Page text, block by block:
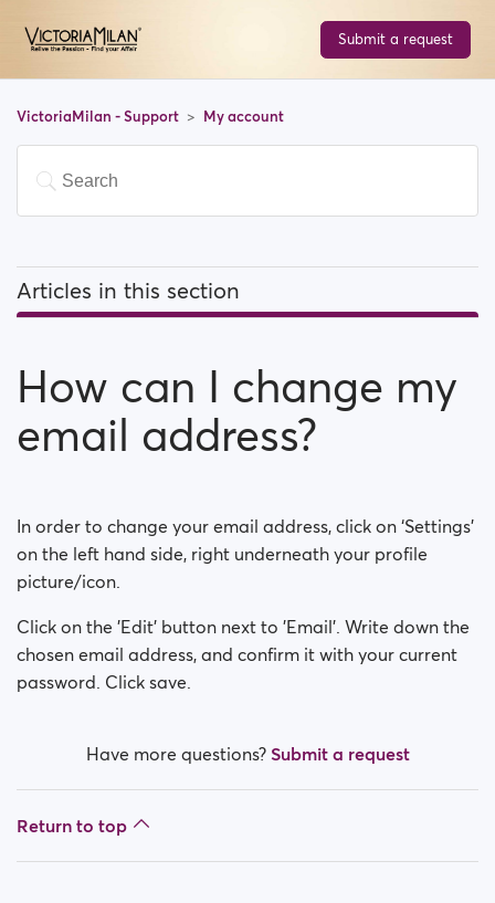
Submit a request
VictoriaMilan - Support My account
Articles in this section
How can I change my password?
How can I change my profile information?
How do I deactivate my account?
How can I change my online visibility?
How do I change my username?
How can I change my
email address?
In order to change your email address, click on ‘Settings’
on the left hand side, right underneath your profile
picture/icon.
Click on the 'Edit' button next to 'Email'. Write down the
chosen email address, and confirm it with your current
password. Click save.
Have more questions? Submit a request
Return to top